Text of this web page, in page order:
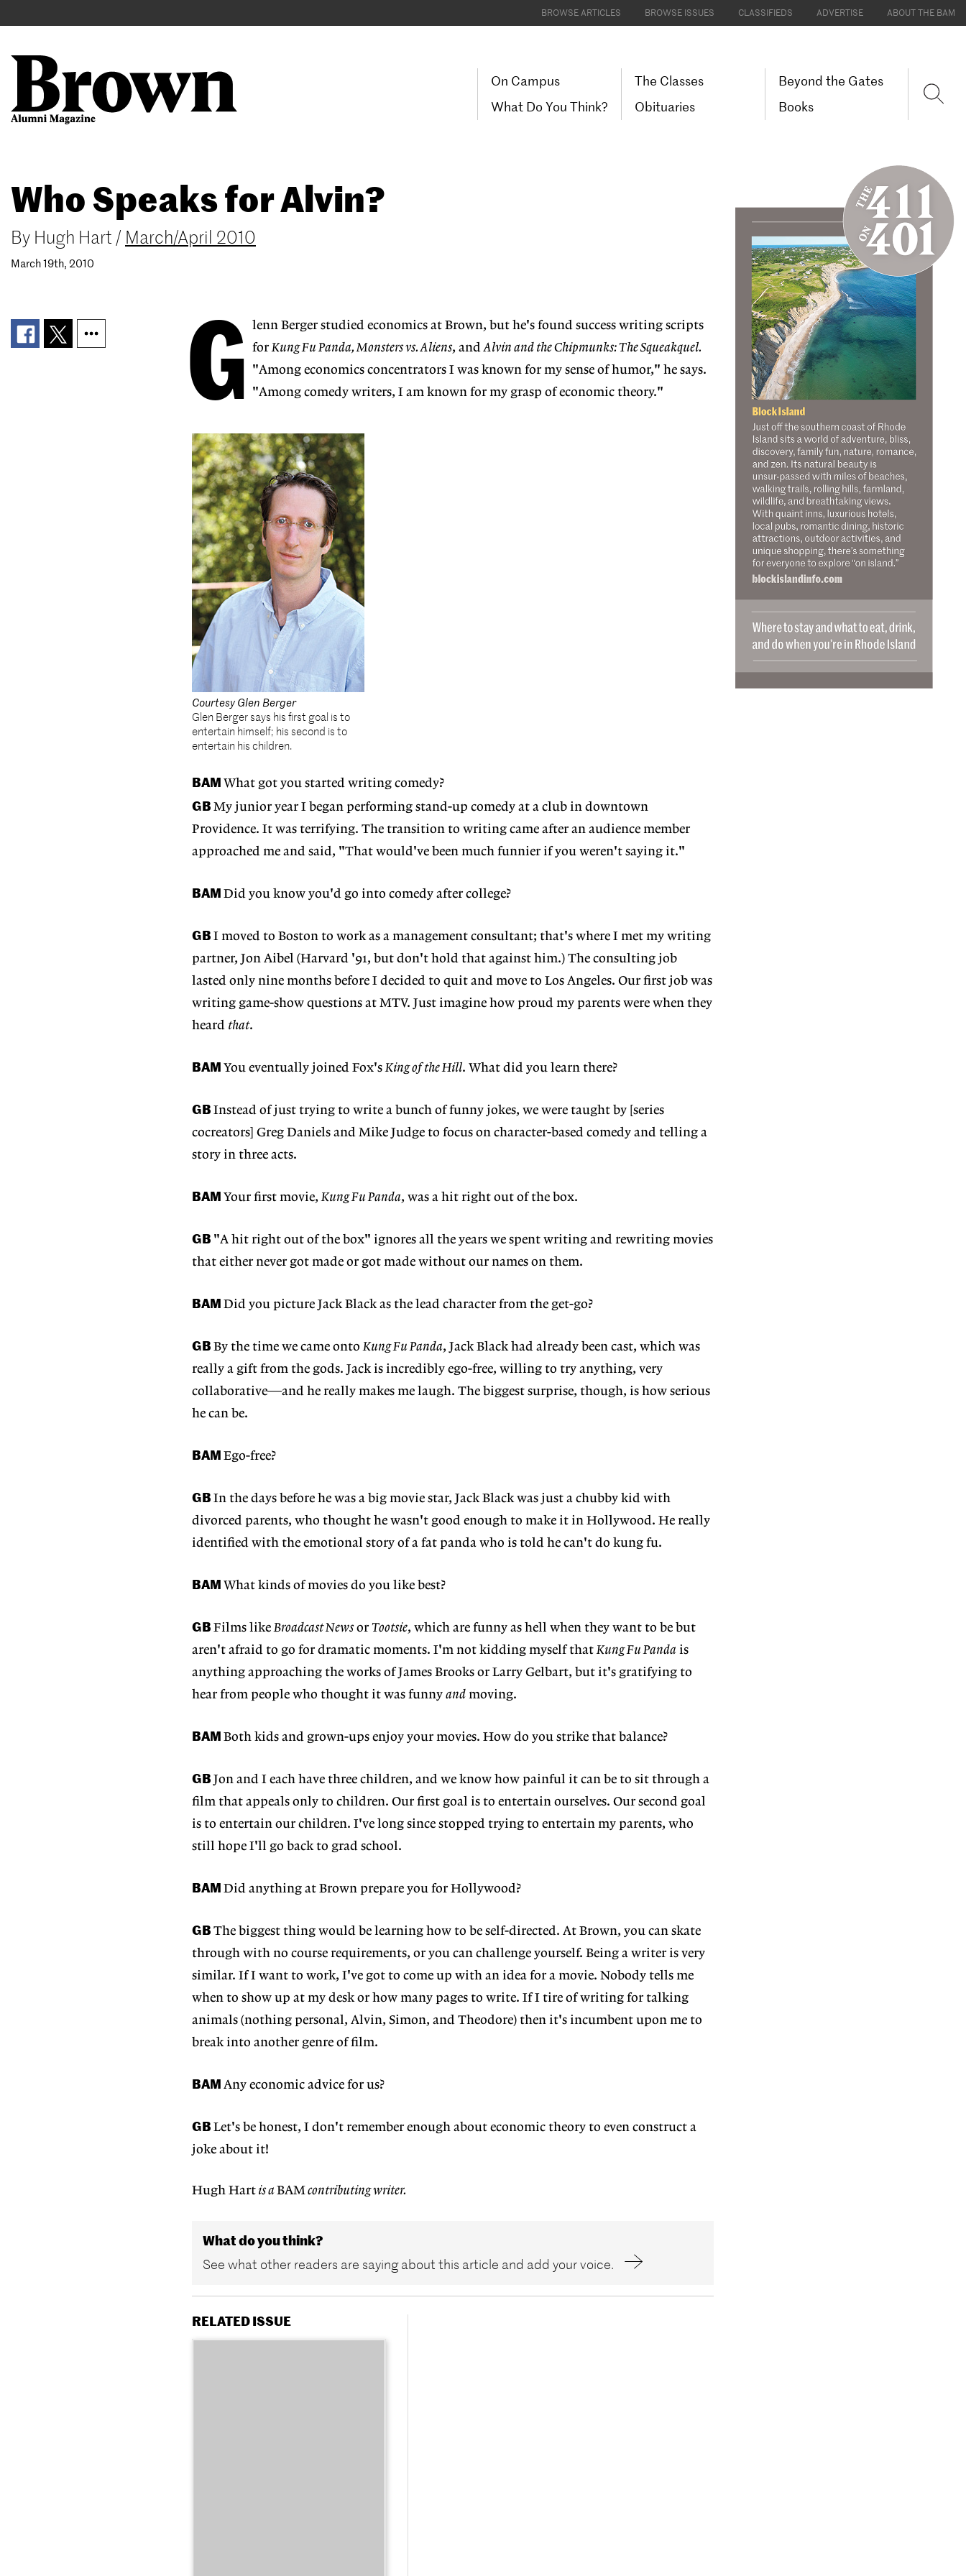
to
main
BROWSE ARTICLES BROWSE ISSUES CLASSIFIEDS ADVERTISE ABOUT THE BAM
Main
navigation
On Campus
The Classes
Beyond the Gates
What Do You Think?
Obituaries Books
User
account
menu
Who Speaks for Alvin?
By Hugh Hart / March/April 2010
March 19th, 2010
G
lenn Berger studied economics at Brown, but he's found success writing scripts
forKung Fu Panda, Monsters vs. Aliens, andAlvin and the Chipmunks: The Squeakquel.
"Among economics concentrators I was known for my sense of humor," he says.
"Among comedy writers, I am known for my grasp of economic theory."
Courtesy Glen Berger
Glen Berger says his first goal is to
entertain himself; his second is to
entertain his children.
BAM What got you started writing comedy?
GB My junior year I began performing stand-up comedy at a club in downtown
Providence. It was terrifying. The transition to writing came after an audience member
approached me and said, "That would've been much funnier if you weren't saying it."
BAM Did you know you'd go into comedy after college?
GB I moved to Boston to work as a management consultant; that's where I met my writing
partner, Jon Aibel (Harvard '91, but don't hold that against him.) The consulting job
lasted only nine months before I decided to quit and move to Los Angeles. Our first job was
writing game-show questions at MTV. Just imagine how proud my parents were when they
heard that.
BAM You eventually joined Fox'sKing of the Hill. What did you learn there?
GB Instead of just trying to write a bunch of funny jokes, we were taught by [series
cocreators] Greg Daniels and Mike Judge to focus on character-based comedy and telling a
story in three acts.
BAM Your first movie,Kung Fu Panda, was a hit right out of the box.
GB "A hit right out of the box" ignores all the years we spent writing and rewriting movies
that either never got made or got made without our names on them.
BAM Did you picture Jack Black as the lead character from the get-go?
GB By the time we came ontoKung Fu Panda, Jack Black had already been cast, which was
really a gift from the gods. Jack is incredibly ego-free, willing to try anything, very
collaborative—and he really makes me laugh. The biggest surprise, though, is how serious
he can be.
BAM Ego-free?
GB In the days before he was a big movie star, Jack Black was just a chubby kid with
divorced parents, who thought he wasn't good enough to make it in Hollywood. He really
identified with the emotional story of a fat panda who is told he can't do kung fu.
BAM What kinds of movies do you like best?
GB Films likeBroadcast NewsorTootsie, which are funny as hell when they want to be but
aren't afraid to go for dramatic moments. I'm not kidding myself thatKung Fu Panda is
anything approaching the works of James Brooks or Larry Gelbart, but it's gratifying to
hear from people who thought it was funny and moving.
BAM Both kids and grown-ups enjoy your movies. How do you strike that balance?
GB Jon and I each have three children, and we know how painful it can be to sit through a
film that appeals only to children. Our first goal is to entertain ourselves. Our second goal
is to entertain our children. I've long since stopped trying to entertain my parents, who
still hope I'll go back to grad school.
BAM Did anything at Brown prepare you for Hollywood?
GB The biggest thing would be learning how to be self-directed. At Brown, you can skate
through with no course requirements, or you can challenge yourself. Being a writer is very
similar. If I want to work, I've got to come up with an idea for a movie. Nobody tells me
when to show up at my desk or how many pages to write. If I tire of writing for talking
animals (nothing personal, Alvin, Simon, and Theodore) then it's incumbent upon me to
break into another genre of film.
BAM Any economic advice for us?
GB Let's be honest, I don't remember enough about economic theory to even construct a
joke about it!
Hugh Hartis aBAMcontributing writer.
What do you think?
See what other readers are saying about this article and add your voice.
RELATED ISSUE